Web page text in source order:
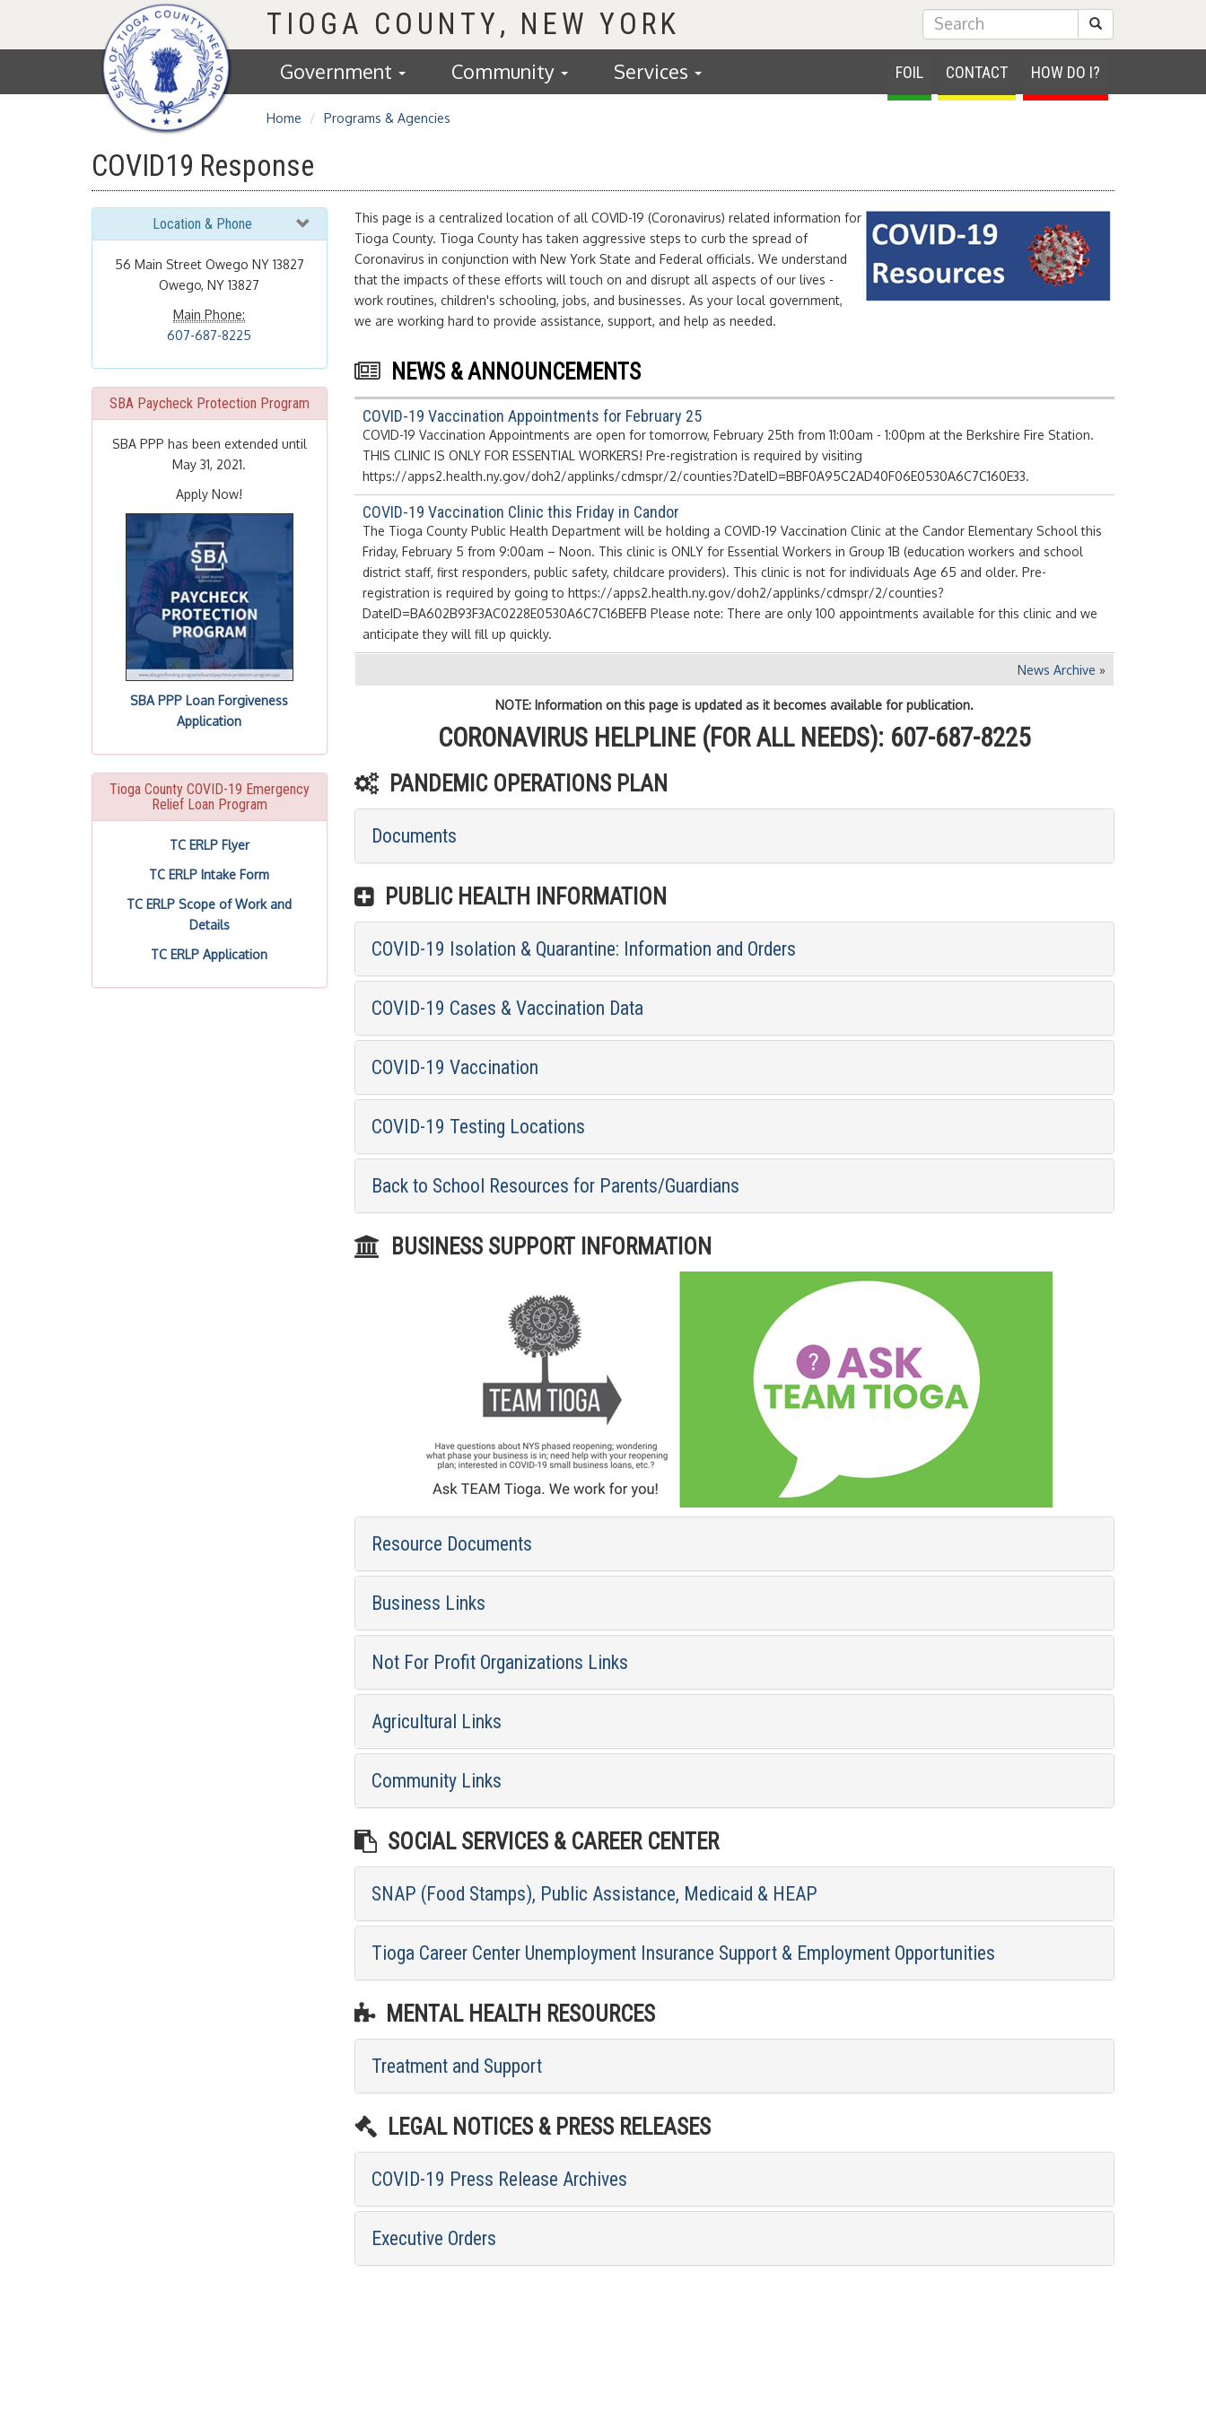
Homepage
TIOGA COUNTY Submit Search
FOIL CONTACT HOW DO I?
Government Community Services
Home Programs & Agencies
COVID19 Response
Location & Phone
56 Main Street Owego NY 13827
Owego, NY 13827
Main Phone:
607-687-8225
SBA Paycheck Protection Program
SBA PPP has been extended until
May 31, 2021.
Apply Now!
SBA PPP Loan Forgiveness
Application
Tioga County COVID-19 Emergency
Relief Loan Program
TC ERLP Flyer
TC ERLP Intake Form
TC ERLP Scope of Work and
Details
TC ERLP Application
This page is a centralized location of all COVID-19 (Coronavirus) related information for
Tioga County. Tioga County has taken aggressive steps to curb the spread of
Coronavirus in conjunction with New York State and Federal officials. We understand
that the impacts of these efforts will touch on and disrupt all aspects of our lives -
work routines, children's schooling, jobs, and businesses. As your local government,
we are working hard to provide assistance, support, and help as needed.
NEWS & ANNOUNCEMENTS
COVID-19 Vaccination Appointments for February 25
COVID-19 Vaccination Appointments are open for tomorrow, February 25th from 11:00am - 1:00pm at the Berkshire Fire Station.
THIS CLINIC IS ONLY FOR ESSENTIAL WORKERS! Pre-registration is required by visiting
https://apps2.health.ny.gov/doh2/applinks/cdmspr/2/counties?DateID=BBF0A95C2AD40F06E0530A6C7C160E33.
COVID-19 Vaccination Clinic this Friday in Candor
The Tioga County Public Health Department will be holding a COVID-19 Vaccination Clinic at the Candor Elementary School this
Friday, February 5 from 9:00am – Noon. This clinic is ONLY for Essential Workers in Group 1B (education workers and school
district staff, first responders, public safety, childcare providers). This clinic is not for individuals Age 65 and older. Pre-
registration is required by going to https://apps2.health.ny.gov/doh2/applinks/cdmspr/2/counties?
DateID=BA602B93F3AC0228E0530A6C7C16BEFB Please note: There are only 100 appointments available for this clinic and we
anticipate they will fill up quickly.
News Archive »
NOTE: Information on this page is updated as it becomes available for publication.
CORONAVIRUS HELPLINE (FOR ALL NEEDS): 607-687-8225
PANDEMIC OPERATIONS PLAN
Documents
PUBLIC HEALTH INFORMATION
COVID-19 Isolation & Quarantine: Information and Orders
COVID-19 Cases & Vaccination Data
COVID-19 Vaccination
COVID-19 Testing Locations
Back to School Resources for Parents/Guardians
BUSINESS SUPPORT INFORMATION
Resource Documents
Business Links
Not For Profit Organizations Links
Agricultural Links
Community Links
SOCIAL SERVICES & CAREER CENTER
SNAP (Food Stamps), Public Assistance, Medicaid & HEAP
Tioga Career Center Unemployment Insurance Support & Employment Opportunities
MENTAL HEALTH RESOURCES
Treatment and Support
LEGAL NOTICES & PRESS RELEASES
COVID-19 Press Release Archives
Executive Orders